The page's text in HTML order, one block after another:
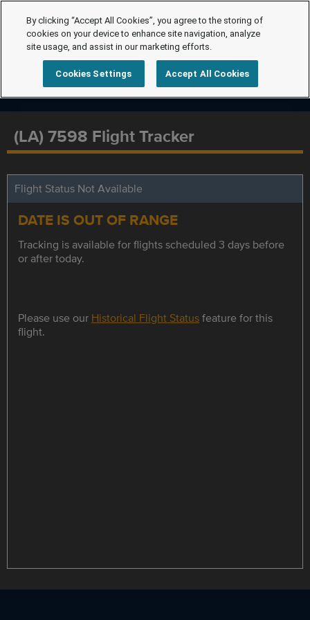
(LA) 7598 Flight Tracker
Flight Status Not Available
DATE IS OUT OF RANGE
Tracking is available for flights scheduled 3 days before
or after today.
Please use our Historical Flight Statusfeature for this
flight.
By clicking “Accept All Cookies”, you agree to the storing of
cookies on your device to enhance site navigation, analyze
site usage, and assist in our marketing efforts.
Cookies Settings Accept All Cookies